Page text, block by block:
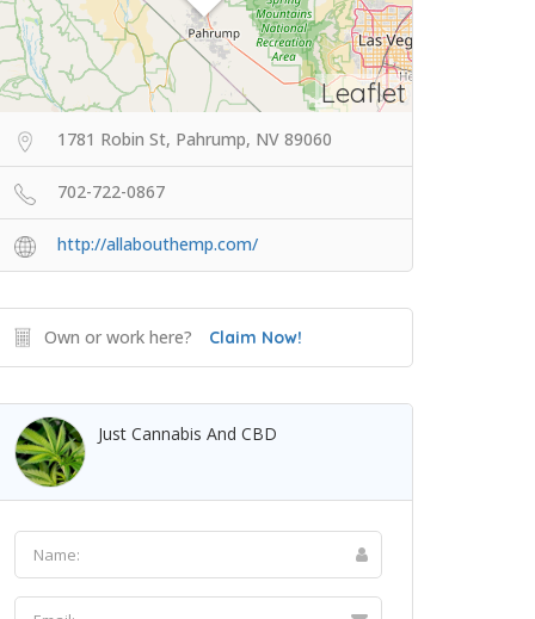
Leaflet
1781 Robin St, Pahrump, NV 89060
702-722-0867
http://allabouthemp.com/
Own or work here? Claim Now!
Just Cannabis And CBD